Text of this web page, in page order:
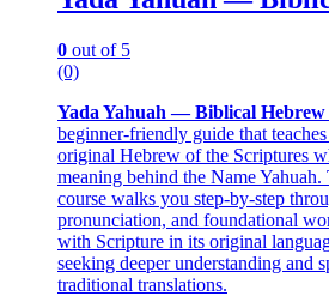
0 out of 5
(0)
Yada Yahuah — Biblical Hebrew
beginner-friendly guide that
original Hebrew of the Scriptures
meaning behind the Name
course walks you step-by-step
pronunciation, and foundational
with Scripture in its original
seeking deeper understanding and
traditional translations.